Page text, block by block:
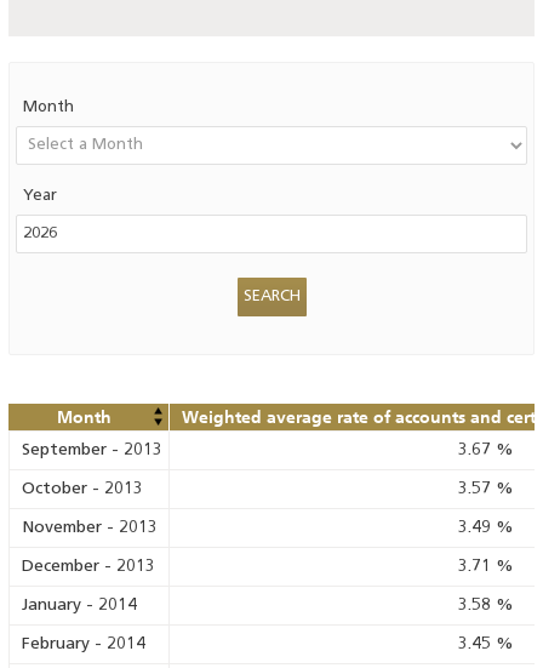
Month
Year
Month Weighted average rate of accounts and
September - 2013 3.67 %
October - 2013 3.57 %
November - 2013 3.49 %
December - 2013 3.71 %
January - 2014 3.58 %
February - 2014 3.45 %